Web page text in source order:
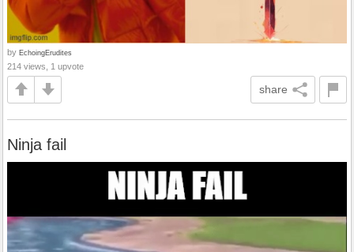
by EchoingErudites
214 views, 1 upvote
share
Ninja fail